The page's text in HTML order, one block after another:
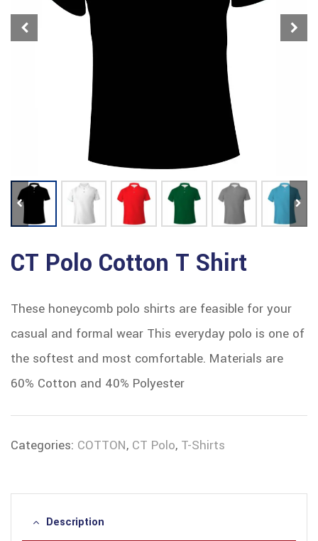
CT Polo Cotton T Shirt
These honeycomb polo shirts are feasible for your
casual and formal wear This everyday polo is one of
the softest and most comfortable. Materials are
60% Cotton and 40% Polyester
Categories: COTTON, CT Polo, T-Shirts
Description